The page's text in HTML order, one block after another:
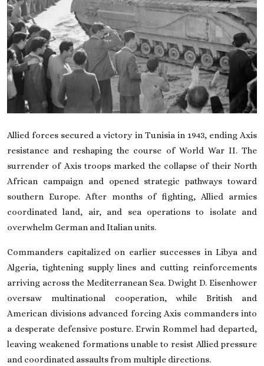
Allied forces secured a victory in Tunisia in 1943, ending Axis
resistance and reshaping the course of World War II. The
surrender of Axis troops marked the collapse of their North
African campaign and opened strategic pathways toward
southern Europe. After months of fighting, Allied armies
coordinated land, air, and sea operations to isolate and
overwhelm German and Italian units.
Commanders capitalized on earlier successes in Libya and
Algeria, tightening supply lines and cutting reinforcements
arriving across the Mediterranean Sea.Dwight D. Eisenhower
oversaw multinational cooperation, while British and
American divisions advanced forcing Axis commanders into
a desperate defensive posture.Erwin Rommel had departed,
leaving weakened formations unable to resist Allied pressure
and coordinated assaults from multiple directions.